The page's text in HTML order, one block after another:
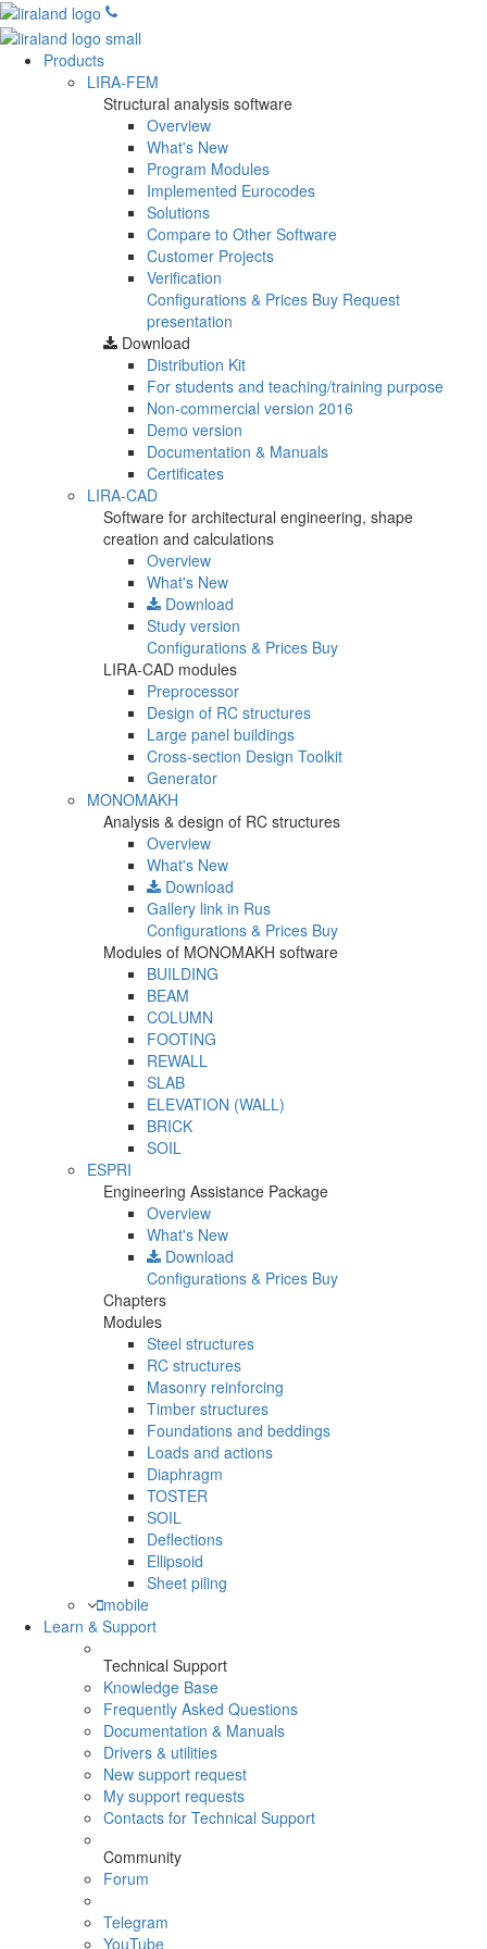
Products
LIRA-FEM
Structural analysis software
Overview
What's New
Program Modules
Implemented Eurocodes
Solutions
Compare to Other Software
Customer Projects
Verification
Configurations & Prices Buy Request
presentation
Download
Distribution Kit
For students and teaching/training purpose
Non-commercial version 2016
Demo version
Documentation & Manuals
Certificates
LIRA-CAD
Software for architectural engineering, shape
creation and calculations
Overview
What's New
Download
Study version
Configurations & Prices Buy
LIRA-CAD modules
Preprocessor
Design of RC structures
Large panel buildings
Cross-section Design Toolkit
Generator
MONOMAKH
Analysis & design of RC structures
Overview
What's New
Download
Gallery link in Rus
Configurations & Prices Buy
Modules of MONOMAKH software
BUILDING
BEAM
COLUMN
FOOTING
REWALL
SLAB
ELEVATION (WALL)
BRICK
SOIL
ESPRI
Engineering Assistance Package
Overview
What's New
Download
Configurations & Prices Buy
Chapters
Modules
Steel structures
RC structures
Masonry reinforcing
Timber structures
Foundations and beddings
Loads and actions
Diaphragm
TOSTER
SOIL
Deflections
Ellipsoid
Sheet piling
mobile
Learn & Support
Technical Support
Knowledge Base
Frequently Asked Questions
Documentation & Manuals
Drivers & utilities
New support request
My support requests
Contacts for Technical Support
Community
Forum
Telegram
YouTube